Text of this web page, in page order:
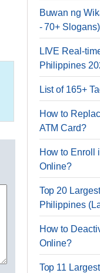
Buwan ng
- 70+ Slogans)
LIVE Real-
Philippines
List of 165+
How to
ATM Card?
How to Enroll
Online?
Top 20
Philippines
How to
Online?
Top 11